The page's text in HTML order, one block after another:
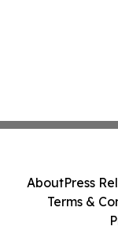
AboutPress
Terms &